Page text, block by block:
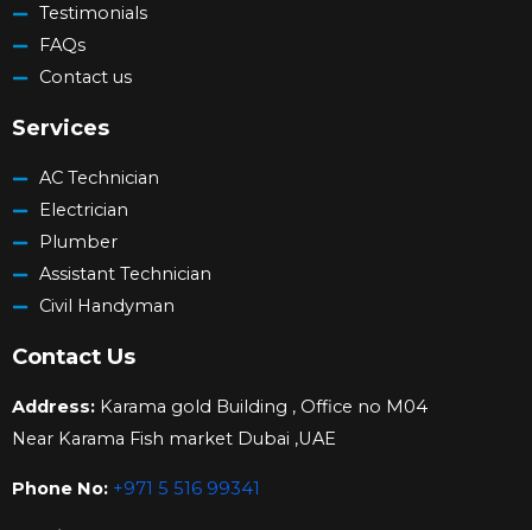
Testimonials
FAQs
Contact us
Services
AC Technician
Electrician
Plumber
Assistant Technician
Civil Handyman
Contact Us
Address: Karama gold Building , Office no M04
Near Karama Fish market Dubai ,UAE
Phone No: +971 5 516 99341